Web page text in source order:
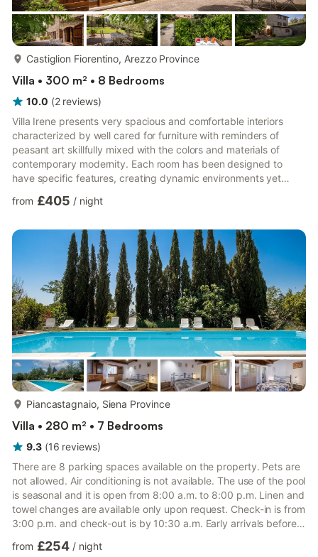
Castiglion Fiorentino, Arezzo Province
Villa • 300 m² • 8 Bedrooms
10.0 (2 reviews)
Villa Irene presents very spacious and comfortable interiors
characterized by well cared for furniture with reminders of
peasant art skillfully mixed with the colors and materials of
contemporary modernity. Each room has been designed to
have specific features, creating dynamic environments yet
connected through a beautiful external staircase. On the
the last one is located on the second floor. On the ground floor
one accesses the villa through 2 main entrances that ...
from £405 / night
Piancastagnaio, Siena Province
Villa • 280 m² • 7 Bedrooms
9.3 (16 reviews)
There are 8 parking spaces available on the property. Pets are
not allowed. Air conditioning is not available. The use of the pool
is seasonal and it is open from 8:00 a.m. to 8:00 p.m. Linen and
towel changes are available only upon request. Check-in is from
3:00 p.m. and check-out is by 10:30 a.m. Early arrivals before
extra fee, to be arranged in advance with the owner through
from £254 / night